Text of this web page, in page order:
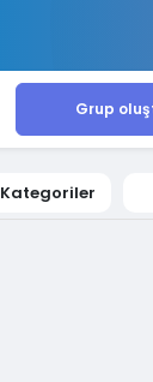
Grup
Kategoriler